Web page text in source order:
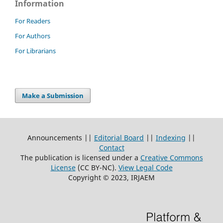
Information
For Readers
For Authors
For Librarians
Make a Submission
Announcements || Editorial Board || Indexing ||
Contact
The publication is licensed under a Creative Commons
License(CC BY-NC). View Legal Code
Copyright © 2023, IRJAEM